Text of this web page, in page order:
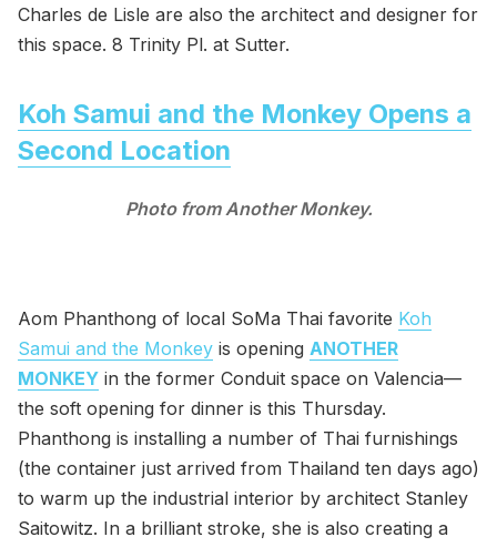
Charles de Lisle are also the architect and designer for
this space. 8 Trinity Pl. at Sutter.
Koh Samui and the Monkey Opens a
Second Location
Photo from Another Monkey.
Aom Phanthong of local SoMa Thai favorite Koh
Samui and the Monkey is opening ANOTHER
MONKEY in the former Conduit space on Valencia—
the soft opening for dinner is this Thursday.
Phanthong is installing a number of Thai furnishings
(the container just arrived from Thailand ten days ago)
to warm up the industrial interior by architect Stanley
Saitowitz. In a brilliant stroke, she is also creating a